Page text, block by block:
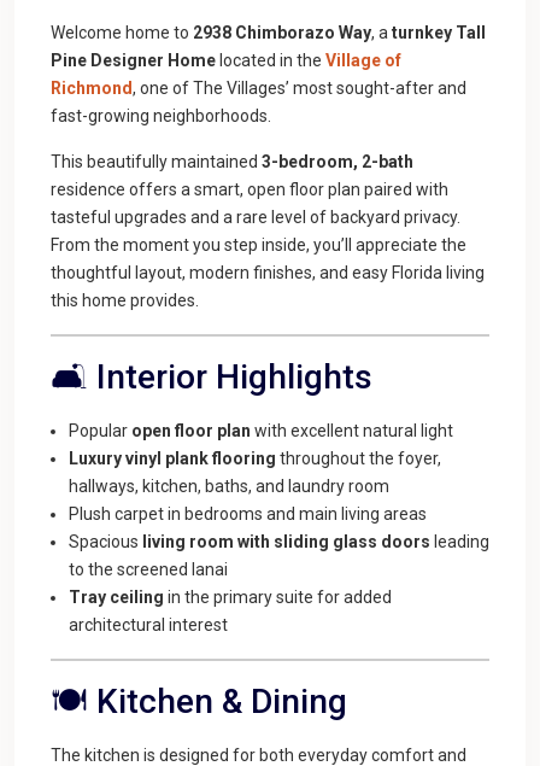
Welcome home to 2938 Chimborazo Way, a turnkey Tall
Pine Designer Homelocated in the Village of
Richmond, one of The Villages’ most sought-after and
fast-growing neighborhoods.
This beautifully maintained 3-bedroom, 2-bath
residence offers a smart, open floor plan paired with
tasteful upgrades and a rare level of backyard privacy.
From the moment you step inside, you’ll appreciate the
thoughtful layout, modern finishes, and easy Florida living
this home provides.
🛋️ Interior Highlights
Popular open floor plan with excellent natural light
Luxury vinyl plank flooring throughout the foyer,
hallways, kitchen, baths, and laundry room
Plush carpet in bedrooms and main living areas
Spacious living room with sliding glass doors leading
to the screened lanai
Tray ceiling in the primary suite for added
architectural interest
🍽️ Kitchen & Dining
The kitchen is designed for both everyday comfort and